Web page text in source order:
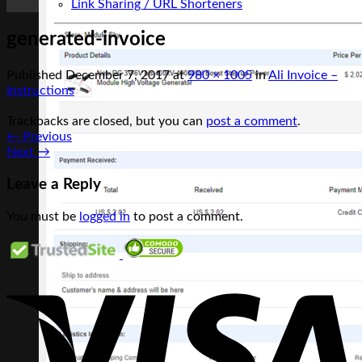
Link Sharing / URL Shorteners
generated-invoice
Published December 7, 2017at980 × 1005inAli Invoice –
Instructions
Trackbacks are closed, but you can post a comment.
← Previous
Next →
Leave a Reply
You must be logged in to post a comment.